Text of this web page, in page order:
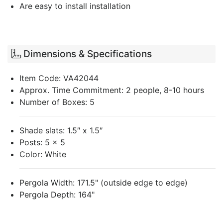
Are easy to install installation
Dimensions & Specifications
Item Code: VA42044
Approx. Time Commitment: 2 people, 8-10 hours
Number of Boxes: 5
Shade slats: 1.5″ x 1.5″
Posts: 5 x 5
Color: White
Pergola Width: 171.5" (outside edge to edge)
Pergola Depth: 164"